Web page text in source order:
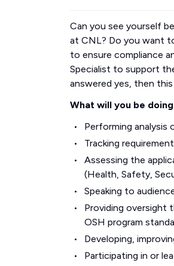
Can you see yourself
at CNL? Do you want
to ensure compliance
Specialist to support
answered yes, then
What will you be
Performing
Tracking
Assessing the
(Health, Safety,
Speaking to
Providing oversight
OSH program
Developing,
Participating in or